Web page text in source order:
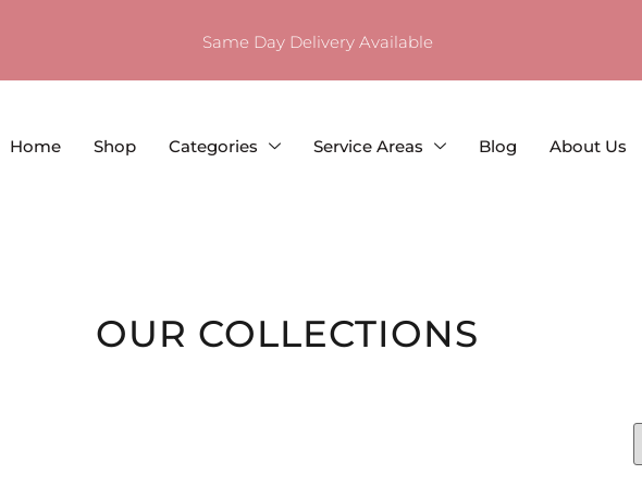
Same Day Delivery Available
Home Shop Categories Service Areas Blog About Us
OUR COLLECTIONS